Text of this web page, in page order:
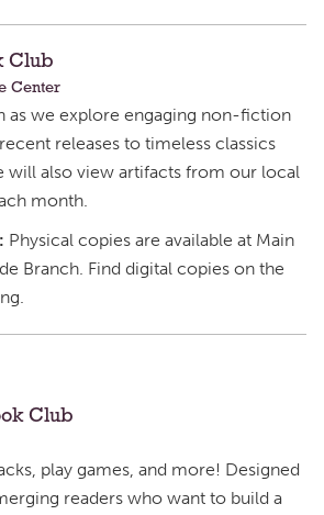
Club
Center
as we explore engaging non-fiction
releases to timeless classics
will also view artifacts from our local
month.
Physical copies are available at Main
Branch. Find digital copies on the
Club
play games, and more! Designed
readers who want to build a